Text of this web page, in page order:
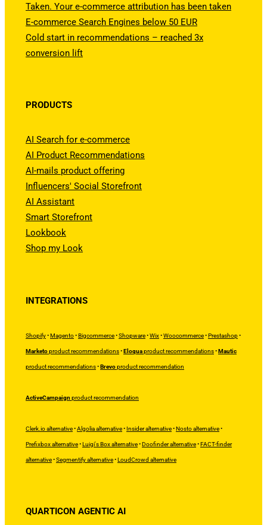
Taken. Your e-commerce attribution has been taken
E-commerce Search Engines below 50 EUR
Cold start in recommendations – reached 3x
conversion lift
PRODUCTS
AI Search for e-commerce
AI Product Recommendations
AI-mails product offering
Influencers' Social Storefront
AI Assistant
Smart Storefront
Lookbook
Shop my Look
INTEGRATIONS
Shopify•Magento•Bigcommerce•Shopware•Wix•Woocommerce•Prestashop•
Marketoproduct recommendations•Eloquaproduct recommendations•Mautic
product recommendations•Brevoproduct recommendation
ActiveCampaign product recommendation
Clerk.io alternative•Algolia alternative•Insider alternative•Nosto alternative•
Prefixbox alternative•Luigi's Box alternative•Doofinder alternative•FACT-finder
alternative•Segmentify alternative•LoudCrowd alternative
QUARTICON AGENTIC AI